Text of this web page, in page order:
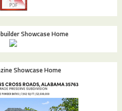
Showcase Home
Showcase Home